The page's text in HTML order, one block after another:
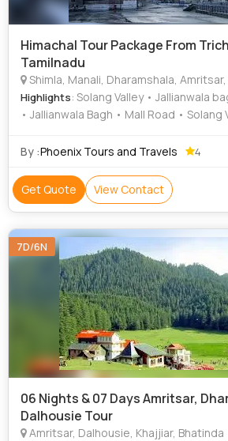
Himachal Tour Package From
Tamilnadu
Shimla, Manali, Dharamshala, Amritsar,
Highlights: Solang Valley • Jallianwala
• Jallianwala Bagh • Mall Road • Solang
Temple • Kufri • Bhagsunath Temple •
Road
By :Phoenix Tours and Travels 4
Get Quote View Contact
7D/6N
06 Nights & 07 Days Amritsar,
Dalhousie Tour
Amritsar, Dalhousie, Khajjiar, Bhatinda